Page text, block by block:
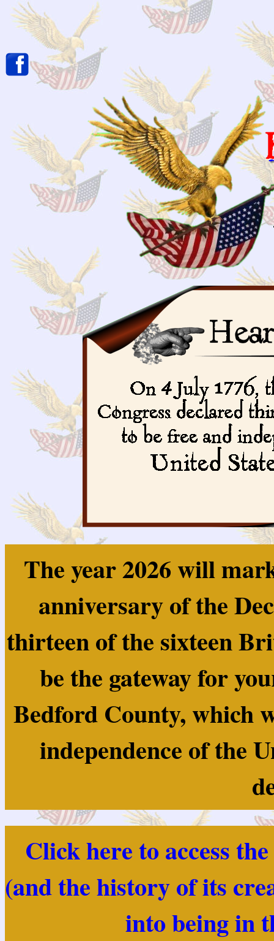
The year 2026 will
anniversary of the
thirteen of the sixteen
be the gateway for
Bedford County, which
independence of the
Click here to access
(and the history of its
into being in